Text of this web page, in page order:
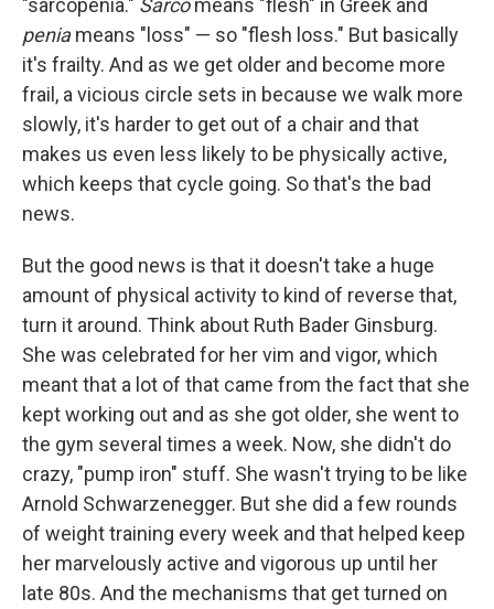
"sarcopenia." Sarcomeans "flesh" in Greek and
peniameans "loss" — so "flesh loss." But basically
it's frailty. And as we get older and become more
frail, a vicious circle sets in because we walk more
slowly, it's harder to get out of a chair and that
makes us even less likely to be physically active,
which keeps that cycle going. So that's the bad
news.
But the good news is that it doesn't take a huge
amount of physical activity to kind of reverse that,
turn it around. Think about Ruth Bader Ginsburg.
She was celebrated for her vim and vigor, which
meant that a lot of that came from the fact that she
kept working out and as she got older, she went to
the gym several times a week. Now, she didn't do
crazy, "pump iron" stuff. She wasn't trying to be like
Arnold Schwarzenegger. But she did a few rounds
of weight training every week and that helped keep
her marvelously active and vigorous up until her
late 80s. And the mechanisms that get turned on